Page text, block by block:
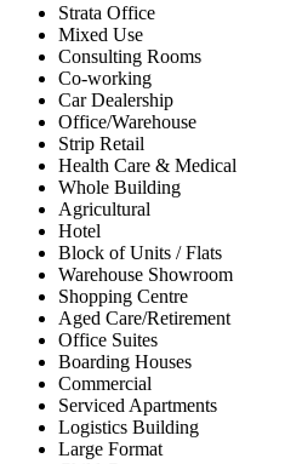
Strata Office
Mixed Use
Consulting Rooms
Co-working
Car Dealership
Office/Warehouse
Strip Retail
Health Care & Medical
Whole Building
Agricultural
Hotel
Block of Units / Flats
Warehouse Showroom
Shopping Centre
Aged Care/Retirement
Office Suites
Boarding Houses
Commercial
Serviced Apartments
Logistics Building
Large Format